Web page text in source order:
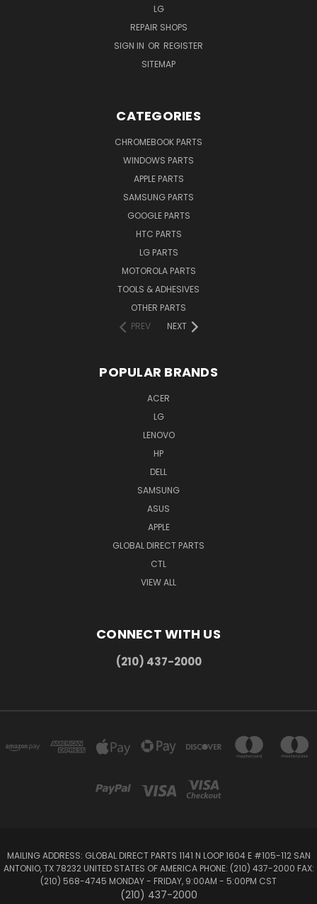
LG
REPAIR SHOPS
SIGN IN OR REGISTER
SITEMAP
CATEGORIES
CHROMEBOOK PARTS
WINDOWS PARTS
APPLE PARTS
SAMSUNG PARTS
GOOGLE PARTS
HTC PARTS
LG PARTS
MOTOROLA PARTS
TOOLS & ADHESIVES
OTHER PARTS
PREV
NEXT
POPULAR BRANDS
ACER
LG
LENOVO
HP
DELL
SAMSUNG
ASUS
APPLE
GLOBAL DIRECT PARTS
CTL
VIEW ALL
CONNECT WITH US
(210) 437-2000
MAILING ADDRESS: GLOBAL DIRECT PARTS 1141 N LOOP 1604 E #105-112 SAN
ANTONIO, TX 78232 UNITED STATES OF AMERICA PHONE: (210) 437-2000 FAX:
(210) 568-4745 MONDAY - FRIDAY, 9:00AM - 5:00PM CST
(210) 437-2000